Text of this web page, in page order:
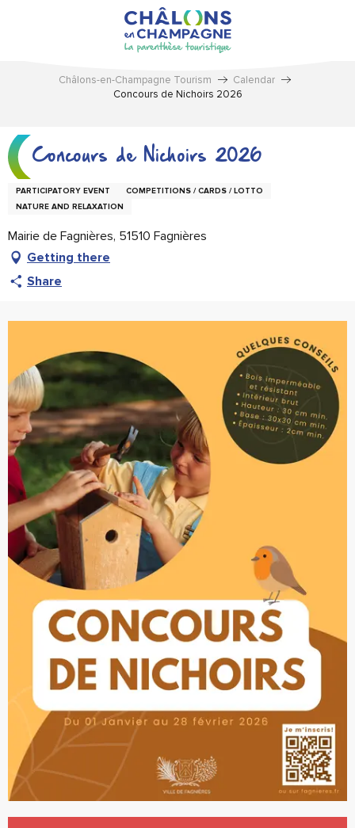
Châlons-en-Champagne Tourism
Calendar
Concours de Nichoirs 2026
Concours de Nichoirs 2026
PARTICIPATORY EVENT
COMPETITIONS / CARDS / LOTTO
NATURE AND RELAXATION
Mairie de Fagnières, 51510 Fagnières
Getting there
Share